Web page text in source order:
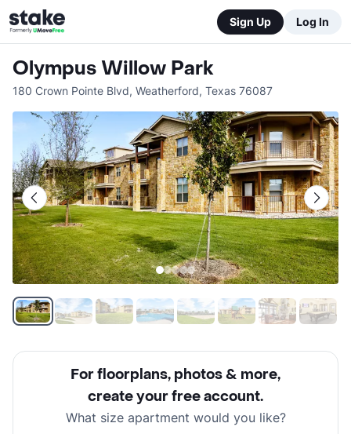
Sign Up Log In
Olympus Willow Park
180 Crown Pointe Blvd, Weatherford, Texas 76087
For floorplans, photos & more,
create your free account.
What size apartment would you like?